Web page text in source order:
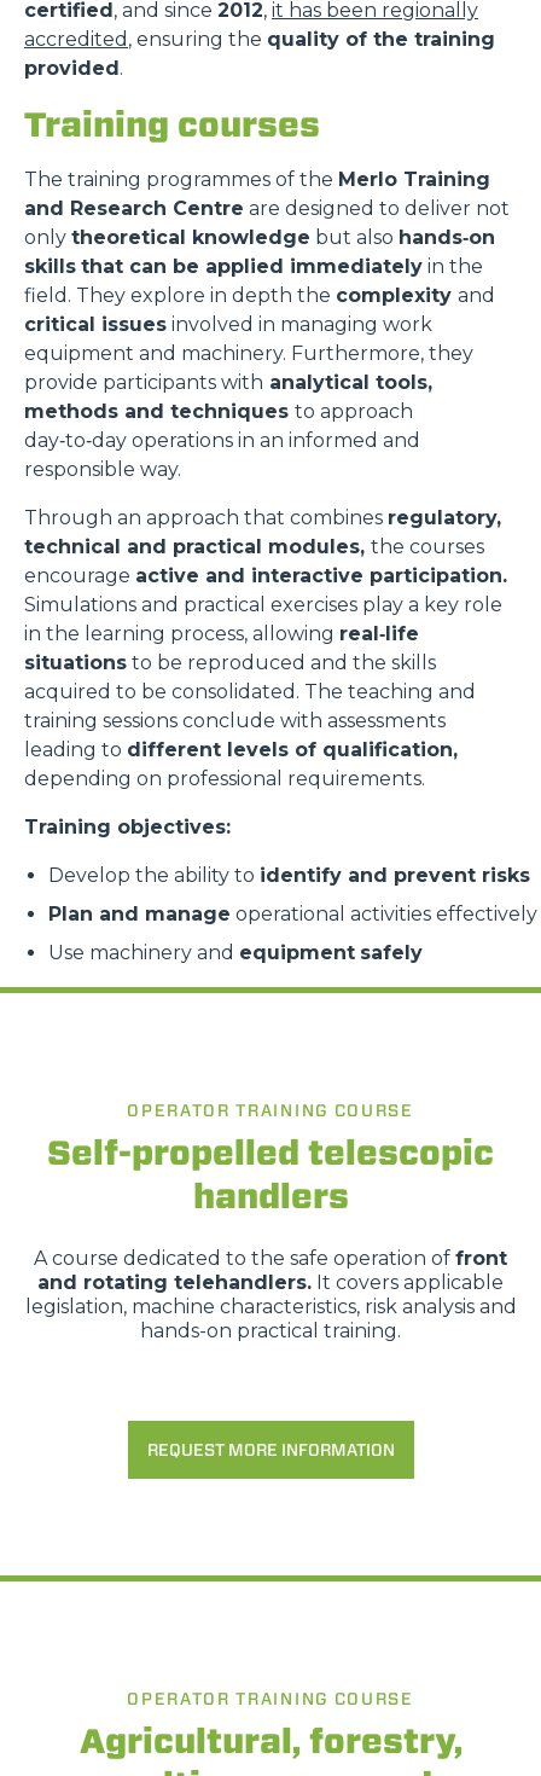
certified, and since 2012, it has been regionally
accredited , ensuring the quality of the training
provided.
Training courses
The training programmes of the Merlo Training
and Research Centre are designed to deliver not
only theoretical knowledge but also hands‑on
skills that can be applied immediately in the
field. They explore in depth the complexity and
critical issues involved in managing work
equipment and machinery. Furthermore, they
provide participants with analytical tools,
methods and techniques to approach
day‑to‑day operations in an informed and
responsible way.
Through an approach that combines regulatory,
technical and practical modules, the courses
encourage active and interactive participation.
Simulations and practical exercises play a key role
in the learning process, allowing real‑life
situations to be reproduced and the skills
acquired to be consolidated. The teaching and
training sessions conclude with assessments
leading to different levels of qualification,
depending on professional requirements.
Training objectives:
Develop the ability to identify and prevent risks
Plan and manage operational activities effectively
Use machinery and equipment safely
OPERATOR TRAINING COURSE
Self-propelled telescopic
handlers
A course dedicated to the safe operation of front
and rotating telehandlers. It covers applicable
legislation, machine characteristics, risk analysis and
hands-on practical training.
REQUEST MORE INFORMATION
OPERATOR TRAINING COURSE
Agricultural, forestry,